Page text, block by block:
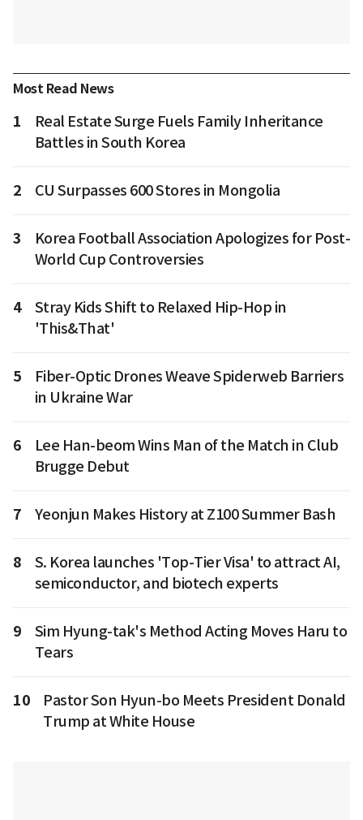
Most Read News
1
Real Estate Surge Fuels Family Inheritance
Battles in South Korea
2 CU Surpasses 600 Stores in Mongolia
3
Korea Football Association Apologizes for Post-
World Cup Controversies
4
Stray Kids Shift to Relaxed Hip-Hop in
'This&That'
5
Fiber-Optic Drones Weave Spiderweb Barriers
in Ukraine War
6
Lee Han-beom Wins Man of the Match in Club
Brugge Debut
7 Yeonjun Makes History at Z100 Summer Bash
8
S. Korea launches 'Top-Tier Visa' to attract AI,
semiconductor, and biotech experts
9
Sim Hyung-tak's Method Acting Moves Haru to
Tears
10
Pastor Son Hyun-bo Meets President Donald
Trump at White House